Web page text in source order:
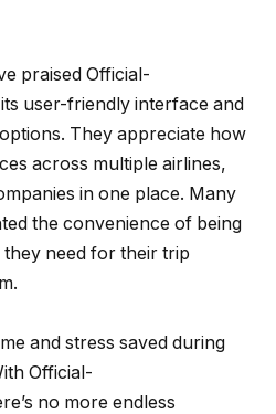
praised Official-
user-friendly interface and
They appreciate how
across multiple airlines,
in one place. Many
the convenience of being
need for their trip
and stress saved during
Official-
no more endless